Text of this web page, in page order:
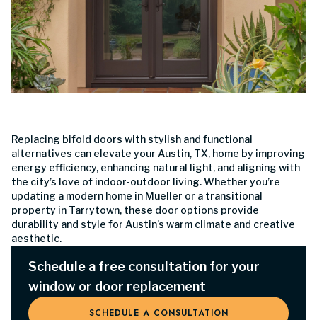
Replacing bifold doors with stylish and functional
alternatives can elevate your Austin, TX, home by improving
energy efficiency, enhancing natural light, and aligning with
the city’s love of indoor-outdoor living. Whether you’re
updating a modern home in Mueller or a transitional
property in Tarrytown, these door options provide
durability and style for Austin’s warm climate and creative
aesthetic.
Schedule a free consultation for your
window or door replacement
SCHEDULE A CONSULTATION